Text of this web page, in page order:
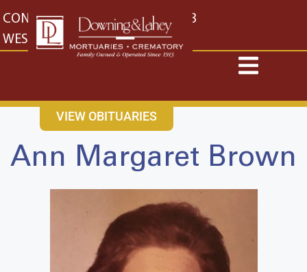
content
CONTACT US EAST: (316) 682-4553
WEST: (316) 773-4553
VIEW OBITUARIES
Ann Margaret Brown